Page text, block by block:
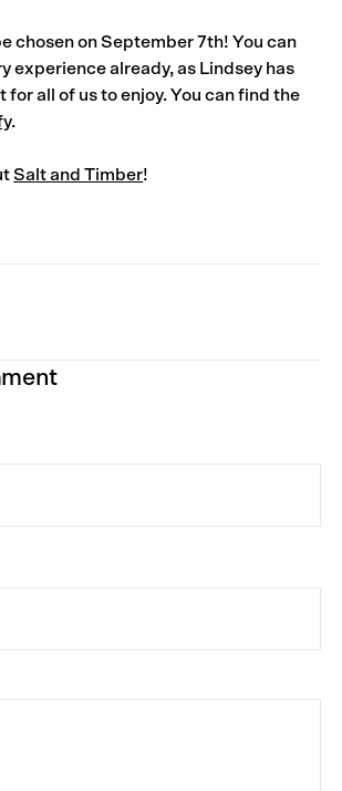
chosen on September 7th!You can
experience already, as Lindsey has
for all of us to enjoy. You can find the
.
Salt and Timber!